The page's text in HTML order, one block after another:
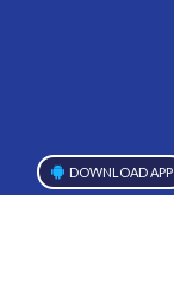
DOWNLOAD APP